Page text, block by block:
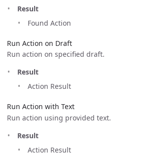
Result
Found Action
Run Action on Draft
Run action on specified draft.
Result
Action Result
Run Action with Text
Run action using provided text.
Result
Action Result